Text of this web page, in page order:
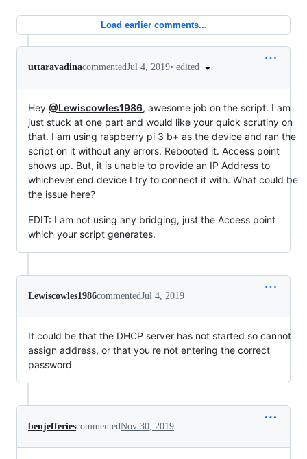
Load earlier comments...
uttaravadinacommentedJul 4, 2019• edited
Hey @Lewiscowles1986, awesome job on the script. I am
just stuck at one part and would like your quick scrutiny on
that. I am using raspberry pi 3 b+ as the device and ran the
script on it without any errors. Rebooted it. Access point
shows up. But, it is unable to provide an IP Address to
whichever end device I try to connect it with. What could be
the issue here?
EDIT: I am not using any bridging, just the Access point
which your script generates.
Lewiscowles1986commentedJul 4, 2019
It could be that the DHCP server has not started so cannot
assign address, or that you're not entering the correct
password
benjefferiescommentedNov 30, 2019